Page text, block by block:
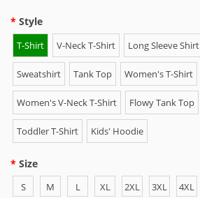
Style
T-Shirt V-Neck T-Shirt Long Sleeve Shirt
Sweatshirt Tank Top Women's T-Shirt
Women's V-Neck T-Shirt Flowy Tank Top
Toddler T-Shirt Kids' Hoodie
Size
S M L XL 2XL 3XL 4XL